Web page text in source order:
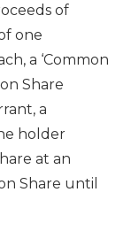
of
one
a ‘Common
Share
a
holder
at an
Share until